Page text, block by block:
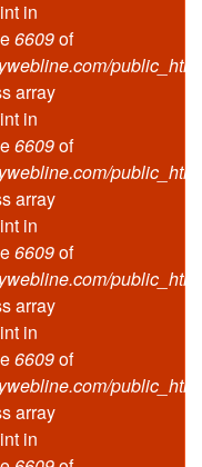
in
6609of
array
in
6609of
array
in
6609of
array
in
6609of
array
in